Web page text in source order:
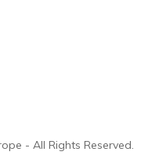
- All Rights Reserved.